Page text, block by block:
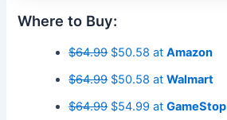
Where to Buy:
$64.99$50.58 atAmazon
$64.99$50.58 atWalmart
$64.99$54.99 atGameStop